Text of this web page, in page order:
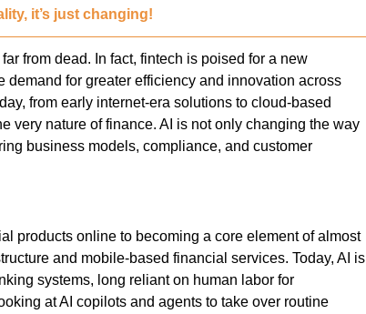
it’s just changing!
from dead. In fact, fintech is poised for a new
for greater efficiency and innovation across
from early internet-era solutions to cloud-based
very nature of finance. AI is not only changing the way
business models, compliance, and customer
products online to becoming a core element of almost
and mobile-based financial services. Today, AI is
systems, long reliant on human labor for
at AI copilots and agents to take over routine